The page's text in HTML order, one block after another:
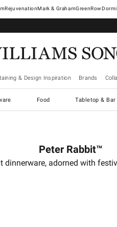
RejuvenationMark & GrahamGreenRow
& Design Inspiration Brands
Food Tabletop & Bar
Peter Rabbit™
adorned with